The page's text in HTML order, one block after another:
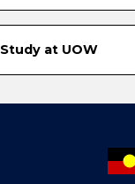
Study at UOW